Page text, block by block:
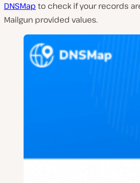
DNSMap to check if your records
Mailgun provided values.